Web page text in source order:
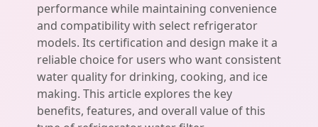
performance while maintaining convenience
and compatibility with select refrigerator
models. Its certification and design make it a
reliable choice for users who want consistent
water quality for drinking, cooking, and ice
making. This article explores the key
benefits, features, and overall value of this